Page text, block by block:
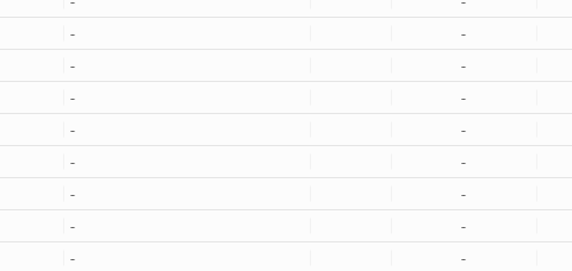
- -
- -
- -
- -
- -
- -
- -
- -